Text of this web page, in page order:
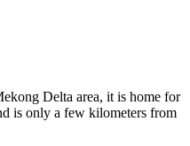
Delta area, it is home for
is only a few kilometers from